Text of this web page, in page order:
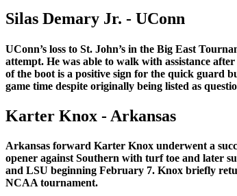
Silas Demary Jr. - UConn
UConn’s loss to St. John’s in the Big East
attempt. He was able to walk with assistance
of the boot is a positive sign for the quick guard
game time despite originally being listed as
Karter Knox - Arkansas
Arkansas forward Karter Knox underwent a
opener against Southern with turf toe and later
and LSU beginning February 7. Knox briefly
NCAA tournament.